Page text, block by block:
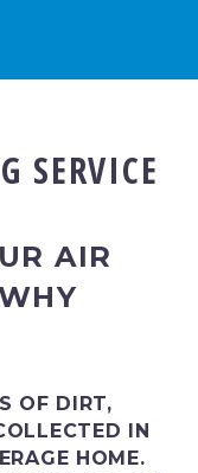
SERVICE
AIR
OF DIRT,
IN
HOME.